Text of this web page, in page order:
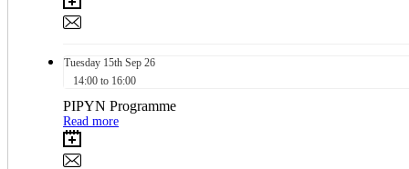
Tuesday 15th Sep 26
14:00 to 16:00
PIPYN Programme
Read more